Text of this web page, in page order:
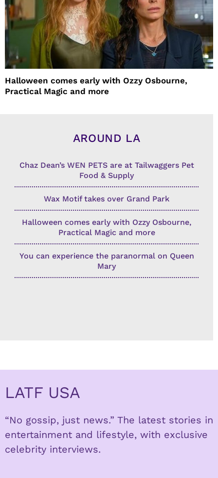
Halloween comes early with Ozzy Osbourne,
Practical Magic and more
AROUND LA
Chaz Dean’s WEN PETS are at Tailwaggers Pet
Food & Supply
Wax Motif takes over Grand Park
Halloween comes early with Ozzy Osbourne,
Practical Magic and more
You can experience the paranormal on Queen
Mary
LATF USA
“No gossip, just news.” The latest stories in
entertainment and lifestyle, with exclusive
celebrity interviews.